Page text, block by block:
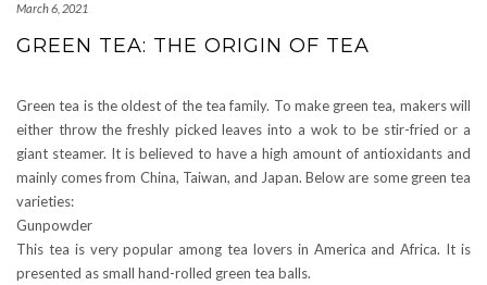
March 6, 2021
GREEN TEA: THE ORIGIN OF TEA
Green tea is the oldest of the tea family. To make green tea, makers will
either throw the freshly picked leaves into a wok to be stir-fried or a
giant steamer. It is believed to have a high amount of antioxidants and
mainly comes from China, Taiwan, and Japan. Below are some green tea
varieties:
Gunpowder
This tea is very popular among tea lovers in America and Africa. It is
presented as small hand-rolled green tea balls.